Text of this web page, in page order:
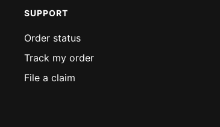
SUPPORT
Order status
Track my order
File a claim